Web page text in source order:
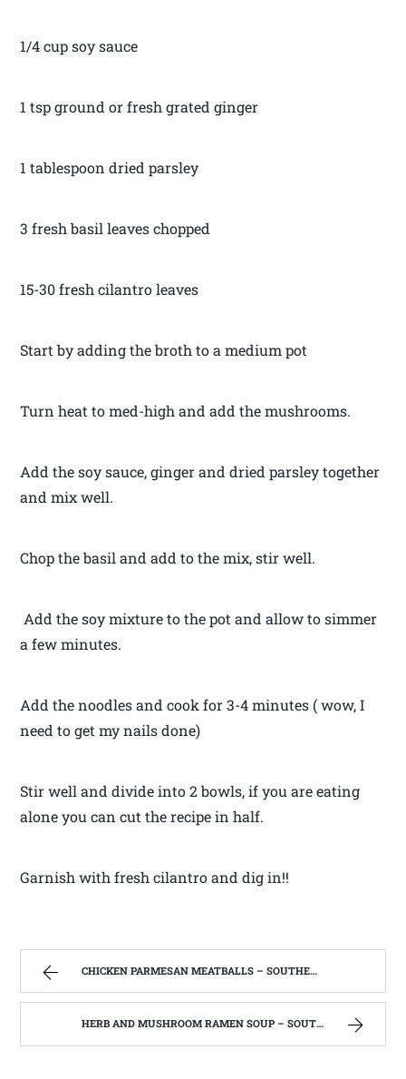
1/4 cup soy sauce
1 tsp ground or fresh grated ginger
1 tablespoon dried parsley
3 fresh basil leaves chopped
15-30 fresh cilantro leaves
Start by adding the broth to a medium pot
Turn heat to med-high and add the mushrooms.
Add the soy sauce, ginger and dried parsley together
and mix well.
Chop the basil and add to the mix, stir well.
Add the soy mixture to the pot and allow to simmer
a few minutes.
Add the noodles and cook for 3-4 minutes ( wow, I
need to get my nails done)
Stir well and divide into 2 bowls, if you are eating
alone you can cut the recipe in half.
Garnish with fresh cilantro and dig in!!
CHICKEN PARMESAN MEATBALLS – SOUTHERN FARM AND KITCHEN
HERB AND MUSHROOM RAMEN SOUP – SOUTHERN FARM AND KITCHEN